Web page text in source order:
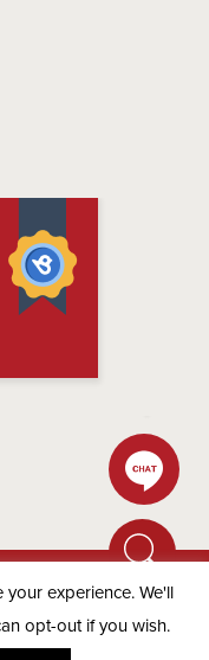
-Privacy Policy
experience. We'll
opt-out if you wish.